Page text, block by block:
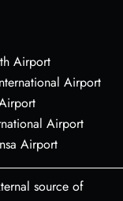
Airport
Airport
Airport
Airport
source of